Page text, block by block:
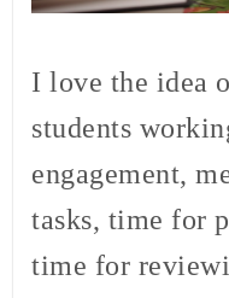
I love the idea
students
engagement,
tasks, time for
time for